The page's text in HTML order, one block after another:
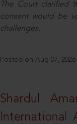
The Court clarified
consent would be
challenges.
Posted on Aug 07, 2026
Shardul
International